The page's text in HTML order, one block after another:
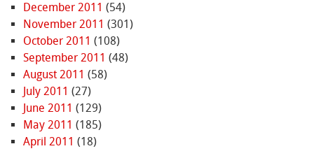
December 2011 (54)
November 2011 (301)
October 2011 (108)
September 2011 (48)
August 2011 (58)
July 2011 (27)
June 2011 (129)
May 2011 (185)
April 2011 (18)